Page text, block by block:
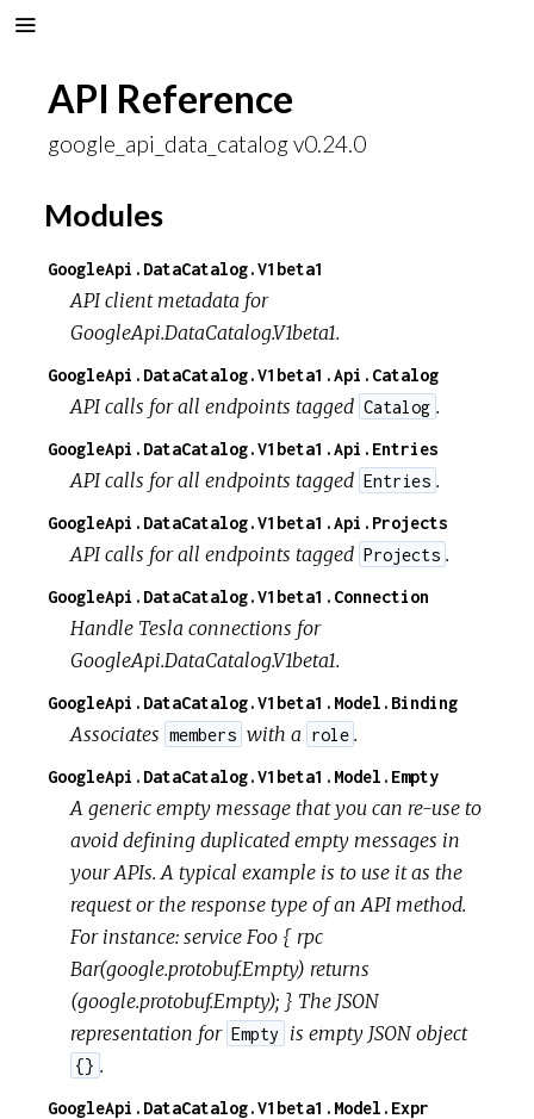
API Reference
google_api_data_catalog v0.24.0
Modules
GoogleApi.DataCatalog.V1beta1
API client metadata for
GoogleApi.DataCatalog.V1beta1.
GoogleApi.DataCatalog.V1beta1.Api.Catalog
API calls for all endpoints tagged Catalog .
GoogleApi.DataCatalog.V1beta1.Api.Entries
API calls for all endpoints tagged Entries .
GoogleApi.DataCatalog.V1beta1.Api.Projects
API calls for all endpoints tagged Projects .
GoogleApi.DataCatalog.V1beta1.Connection
Handle Tesla connections for
GoogleApi.DataCatalog.V1beta1.
GoogleApi.DataCatalog.V1beta1.Model.Binding
Associates members with a role .
GoogleApi.DataCatalog.V1beta1.Model.Empty
A generic empty message that you can re-use to
avoid defining duplicated empty messages in
your APIs. A typical example is to use it as the
request or the response type of an API method.
For instance: service Foo { rpc
Bar(google.protobuf.Empty) returns
(google.protobuf.Empty); } The JSON
representation for Empty is empty JSON object
{} .
GoogleApi.DataCatalog.V1beta1.Model.Expr